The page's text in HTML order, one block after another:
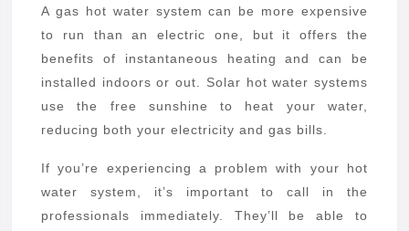
A gas hot water system can be more expensive
to run than an electric one, but it offers the
benefits of instantaneous heating and can be
installed indoors or out. Solar hot water systems
use the free sunshine to heat your water,
reducing both your electricity and gas bills.
If you’re experiencing a problem with your hot
water system, it’s important to call in the
professionals immediately. They’ll be able to